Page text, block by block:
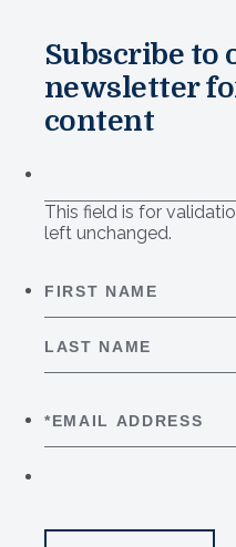
Subscribe to
newsletter
content
This field is for
left unchanged.